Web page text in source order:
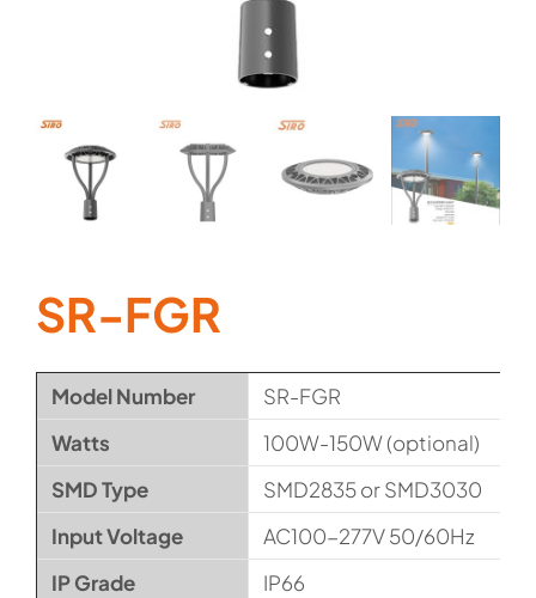
SR-FGR
Model Number
SR-FGR
Watts
100W-150W (optional)
SMD Type
SMD2835 or SMD3030
Input Voltage
AC100-277V 50/60Hz
IP Grade
IP66